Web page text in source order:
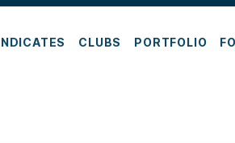
CLUBS PORTFOLIO